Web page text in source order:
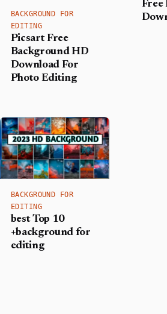
BACKGROUND FOR
EDITING
Picsart Free
Background HD
Download For
Photo Editing
Free
BACKGROUND FOR
EDITING
best Top 10
+background for
editing